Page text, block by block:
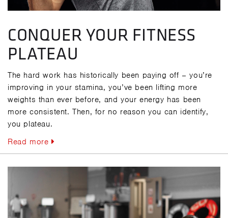
CONQUER YOUR FITNESS
PLATEAU
The hard work has historically been paying off – you’re
improving in your stamina, you’ve been lifting more
weights than ever before, and your energy has been
more consistent. Then, for no reason you can identify,
you plateau.
Read more